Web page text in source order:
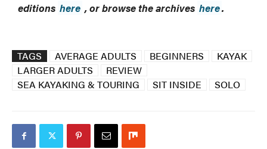
editions here , or browse the archives here.
TAGS AVERAGE ADULTS BEGINNERS
KAYAK
LARGER ADULTS
REVIEW
SEA KAYAKING & TOURING
SIT INSIDE SOLO